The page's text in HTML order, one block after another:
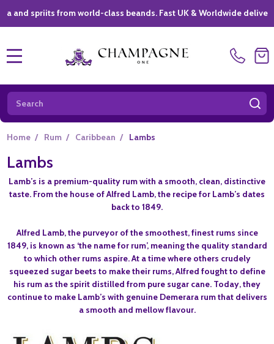
from world-class beands. Fast UK & Worldwide delivery *|
Search
Home / Rum / Caribbean / Lambs
Lambs
Lamb’s is a premium-quality rum with a smooth, clean, distinctive
taste. From the house of Alfred Lamb, the recipe for Lamb’s dates
back to 1849.
Alfred Lamb, the purveyor of the smoothest, finest rums since
1849, is known as ‘the name for rum’, meaning the quality standard
to which other rums aspire. At a time where others crudely
squeezed sugar beets to make their rums, Alfred fought to define
his rum as the spirit distilled from pure sugar cane. Today, they
continue to make Lamb’s with genuine Demerara rum that delivers
a smooth and mellow flavour.